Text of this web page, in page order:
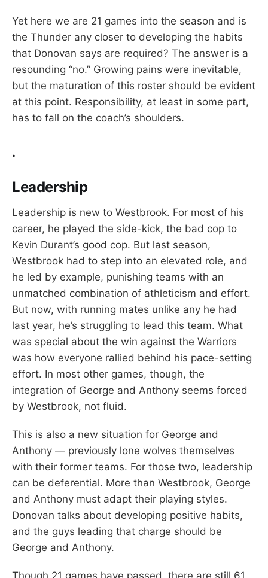
Yet here we are 21 games into the season and is
the Thunder any closer to developing the habits
that Donovan says are required? The answer is a
resounding “no.” Growing pains were inevitable,
but the maturation of this roster should be evident
at this point. Responsibility, at least in some part,
has to fall on the coach’s shoulders.
.
Leadership
Leadership is new to Westbrook. For most of his
career, he played the side-kick, the bad cop to
Kevin Durant’s good cop. But last season,
Westbrook had to step into an elevated role, and
he led by example, punishing teams with an
unmatched combination of athleticism and effort.
But now, with running mates unlike any he had
last year, he’s struggling to lead this team. What
was special about the win against the Warriors
was how everyone rallied behind his pace-setting
effort. In most other games, though, the
integration of George and Anthony seems forced
by Westbrook, not fluid.
This is also a new situation for George and
Anthony — previously lone wolves themselves
with their former teams. For those two, leadership
can be deferential. More than Westbrook, George
and Anthony must adapt their playing styles.
Donovan talks about developing positive habits,
and the guys leading that charge should be
George and Anthony.
Though 21 games have passed, there are still 61